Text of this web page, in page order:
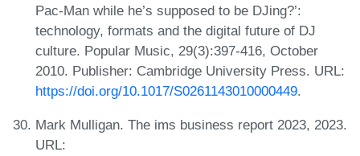
Pac-Man while he’s supposed to be DJing?’:
technology, formats and the digital future of DJ
culture. Popular Music, 29(3):397-416, October
2010. Publisher: Cambridge University Press. URL:
https://doi.org/10.1017/S0261143010000449.
Mark Mulligan. The ims business report 2023, 2023.
URL: